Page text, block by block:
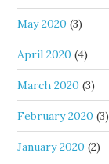
May 2020 (3)
April 2020 (4)
March 2020 (3)
February 2020 (3)
January 2020 (2)